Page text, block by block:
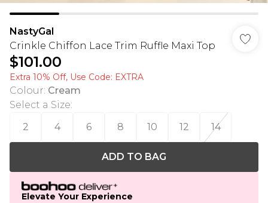
NastyGal
Crinkle Chiffon Lace Trim Ruffle Maxi Top
$101.00
Extra 10% Off, Use Code: EXTRA
Colour: Cream
Select a Size:
2
4 6 8 10 12 14
ADD TO BAG
Elevate Your Experience